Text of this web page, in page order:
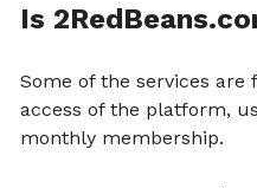
Is
Some of the services are
access of the platform,
monthly membership.